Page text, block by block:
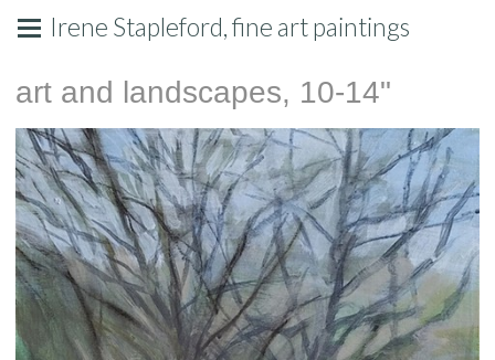
Irene Stapleford, fine art paintings
art and landscapes, 10-14"